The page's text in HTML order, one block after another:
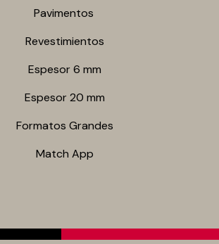
Pavimentos
Revestimientos
Espesor 6 mm
Espesor 20 mm
Formatos Grandes
Match App